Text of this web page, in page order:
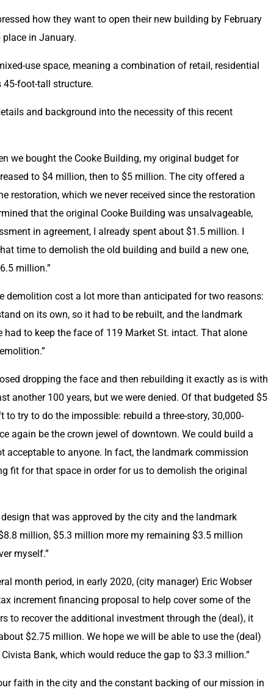
how they want to open their new building by February
in January.
use space, meaning a combination of retail, residential
foot-tall structure.
and background into the necessity of this recent
we bought the Cooke Building, my original budget for
to $4 million, then to $5 million. The city offered a
restoration, which we never received since the restoration
that the original Cooke Building was unsalvageable,
in agreement, I already spent about $1.5 million. I
time to demolish the old building and build a new one,
million.”
demolition cost a lot more than anticipated for two reasons:
on its own, so it had to be rebuilt, and the landmark
to keep the face of 119 Market St. intact. That alone
dropping the face and then rebuilding it exactly as is with
another 100 years, but we were denied. Of that budgeted $5
try to do the impossible: rebuild a three-story, 30,000-
again be the crown jewel of downtown. We could build a
acceptable to anyone. In fact, the landmark commission
fit for that space in order for us to demolish the original
design that was approved by the city and the landmark
million, $5.3 million more my remaining $3.5 million
myself.”
month period, in early 2020, (city manager) Eric Wobser
increment financing proposal to help cover some of the
to recover the additional investment through the (deal), it
$2.75 million. We hope we will be able to use the (deal)
Bank, which would reduce the gap to $3.3 million.”
faith in the city and the constant backing of our mission in